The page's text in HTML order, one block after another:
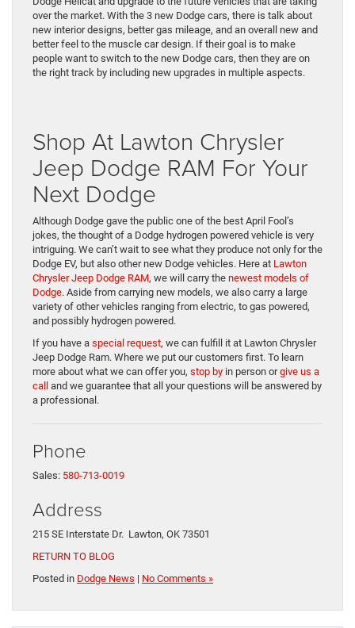
over the market. With the 3 new Dodge cars, there is talk about
new interior designs, better gas mileage, and an overall new and
better feel to the muscle car design. If their goal is to make
people want to switch to the new Dodge cars, then they are on
the right track by including new upgrades in multiple aspects.
Shop At Lawton Chrysler
Jeep Dodge RAM For Your
Next Dodge
Although Dodge gave the public one of the best April Fool’s
jokes, the thought of a Dodge hydrogen powered vehicle is very
intriguing. We can’t wait to see what they produce not only for the
Dodge EV, but also other new Dodge vehicles. Here at Lawton
Chrysler Jeep Dodge RAM, we will carry the newest models of
Dodge. Aside from carrying new models, we also carry a large
variety of other vehicles ranging from electric, to gas powered,
and possibly hydrogen powered.
If you have a special request, we can fulfill it at Lawton Chrysler
Jeep Dodge Ram. Where we put our customers first. To learn
more about what we can offer you, stop by in person orgive us a
call and we guarantee that all your questions will be answered by
a professional.
Phone
Sales: 580-713-0019
Address
215 SE Interstate Dr. Lawton, OK 73501
RETURN TO BLOG
Posted in Dodge News | No Comments »